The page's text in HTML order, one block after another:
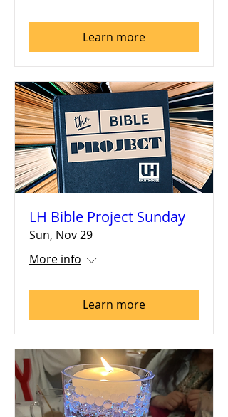
Learn more
LH Bible Project Sunday
Sun, Nov 29
More info
Learn more